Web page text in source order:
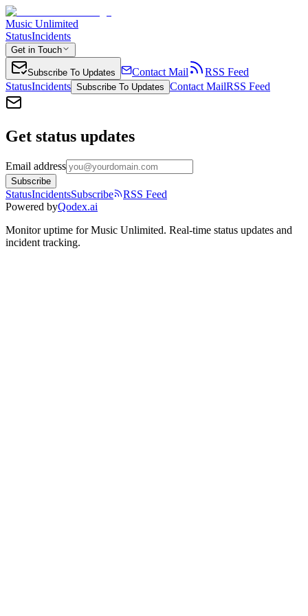
Music Unlimited
StatusIncidents
Get in Touch
Subscribe To Updates Contact Mail
RSS Feed
StatusIncidents Subscribe To Updates Contact MailRSS Feed
Get status updates
Email address
Subscribe
StatusIncidentsSubscribe
RSS Feed
Powered byQodex.ai
Monitor uptime forMusic Unlimited. Real-time status updates and
incident tracking.